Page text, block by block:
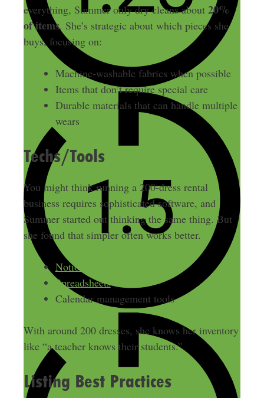
everything, Summer only dry cleans about 20%
of items. She’s strategic about which pieces she
buys, focusing on:
Machine-washable fabrics when possible
Items that don’t require special care
Durable materials that can handle multiple
wears
Techs/Tools
You might think running a 200-dress rental
business requires sophisticated software, and
Summer started out thinking the same thing. But
she found that simpler often works better.
Notion
Spreadsheets
Calendar management tools
With around 200 dresses, she knows her inventory
like “a teacher knows their students.”
Listing Best Practices